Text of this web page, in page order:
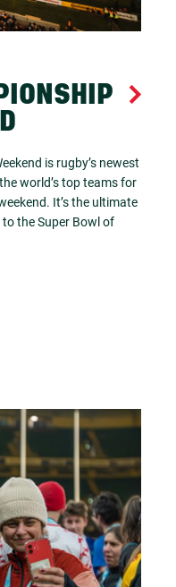
is rugby’s newest
world’s top teams for
It’s the ultimate
the Super Bowl of